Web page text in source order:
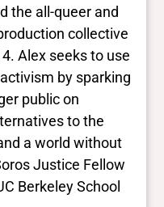
the all-queer and
collective
Alex seeks to use
by sparking
public on
to the
a world without
Justice Fellow
Berkeley School